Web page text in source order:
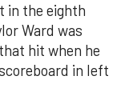
in the eighth
Ward was
hit when he
in left